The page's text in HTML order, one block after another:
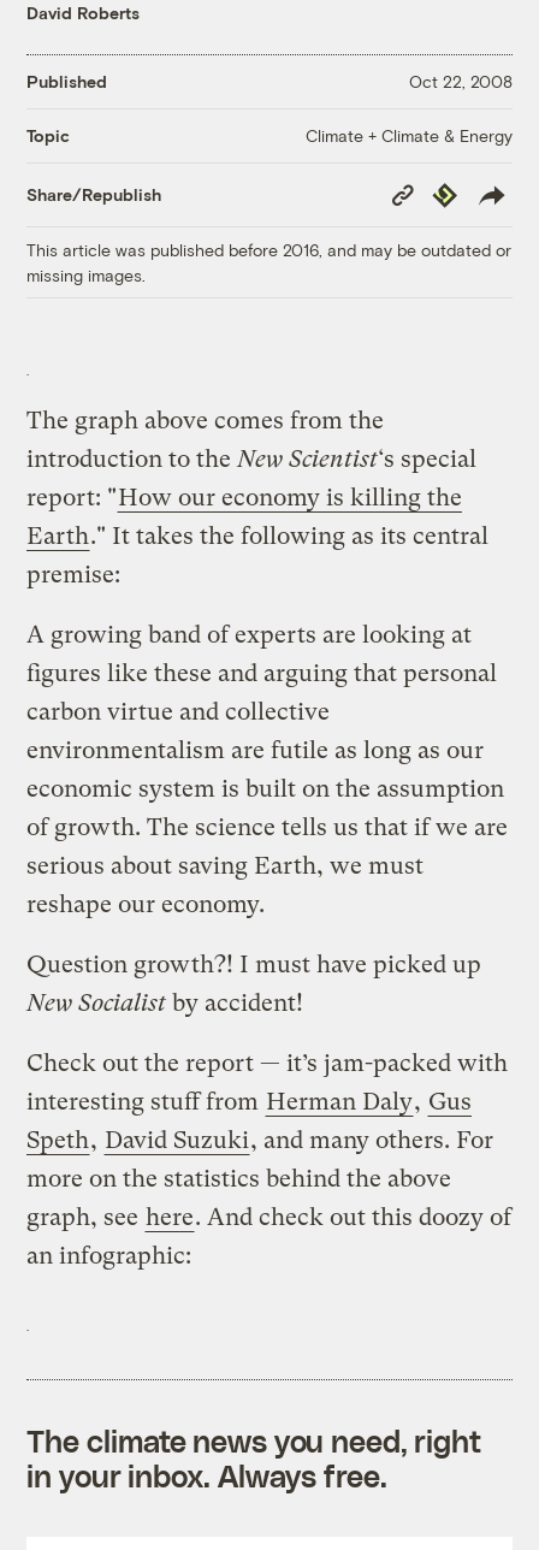
David Roberts
Published Oct 22, 2008
Topic Climate + Climate & Energy
Share/Republish
Copy
Link
Republish
This article was published before 2016, and may be outdated or
missing images.
The graph above comes from the
introduction to the New Scientist‘s special
report: "How our economy is killing the
Earth." It takes the following as its central
premise:
A growing band of experts are looking at
figures like these and arguing that personal
carbon virtue and collective
environmentalism are futile as long as our
economic system is built on the assumption
of growth. The science tells us that if we are
serious about saving Earth, we must
reshape our economy.
Question growth?! I must have picked up
New Socialist by accident!
Check out the report — it’s jam-packed with
interesting stuff from Herman Daly, Gus
Speth, David Suzuki, and many others. For
more on the statistics behind the above
graph, see here. And check out this doozy of
an infographic:
The climate news you need, right
in your inbox. Always free.